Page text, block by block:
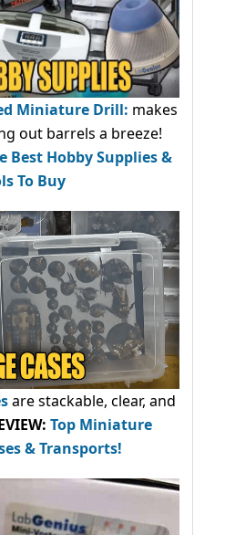
Miniature Drill: makes
out barrels a breeze!
Best Hobby Supplies &
To Buy
are stackable, clear, and
Top Miniature
& Transports!